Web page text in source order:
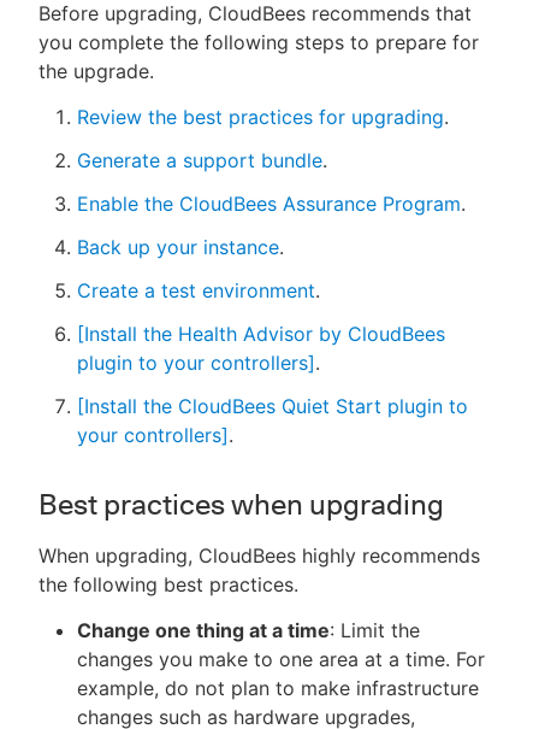
Before upgrading, CloudBees recommends that
you complete the following steps to prepare for
the upgrade.
Review the best practices for upgrading.
Generate a support bundle.
Enable the CloudBees Assurance Program.
Back up your instance.
Create a test environment.
[Install the Health Advisor by CloudBees
plugin to your controllers].
[Install the CloudBees Quiet Start plugin to
your controllers].
Best practices when upgrading
When upgrading, CloudBees highly recommends
the following best practices.
Change one thing at a time: Limit the
changes you make to one area at a time. For
example, do not plan to make infrastructure
changes such as hardware upgrades,